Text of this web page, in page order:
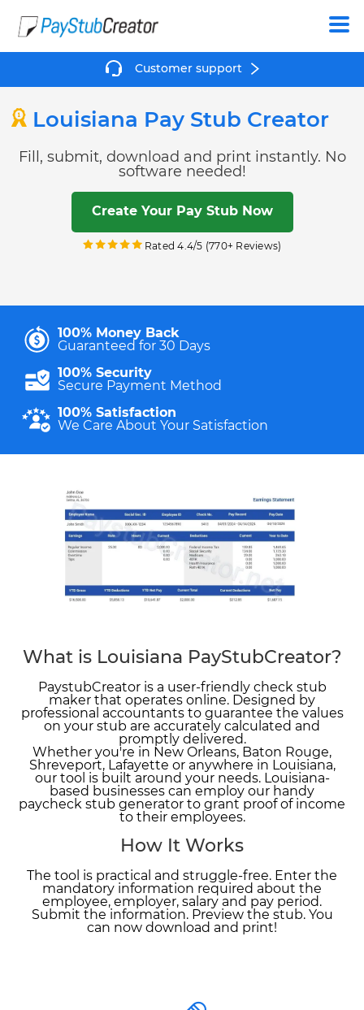
Create
Customer support
Louisiana Pay Stub Creator
Fill, submit, download and print instantly. No
software needed!
Create Your Pay Stub Now
Rated 4.4/5 (770+ Reviews)
100% Money Back
Guaranteed for 30 Days
100% Security
Secure Payment Method
100% Satisfaction
We Care About Your Satisfaction
What is Louisiana PayStubCreator?
PaystubCreator is a user-friendly check stub
maker that operates online. Designed by
professional accountants to guarantee the values
on your stub are accurately calculated and
promptly delivered.
Whether you're in New Orleans, Baton Rouge,
Shreveport, Lafayette or anywhere in Louisiana,
our tool is built around your needs. Louisiana-
based businesses can employ our handy
paycheck stub generator to grant proof of income
to their employees.
How It Works
The tool is practical and struggle-free. Enter the
mandatory information required about the
employee, employer, salary and pay period.
Submit the information. Preview the stub. You
can now download and print!